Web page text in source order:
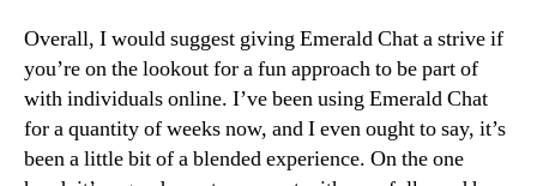
Overall, I would suggest giving Emerald Chat a strive if
you’re on the lookout for a fun approach to be part of
with individuals online. I’ve been using Emerald Chat
for a quantity of weeks now, and I even ought to say, it’s
been a little bit of a blended experience. On the one